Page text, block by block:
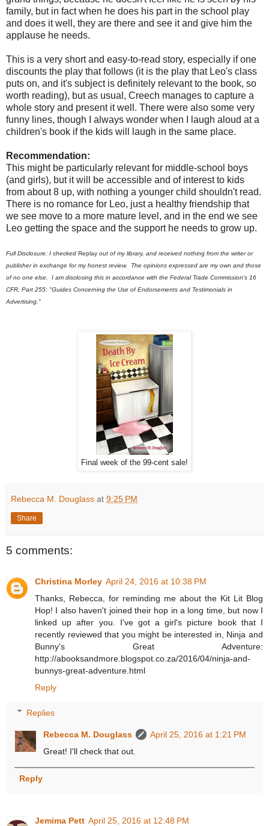
family, but in fact when he does his part in the school play
and does it well, they are there and see it and give him the
applause he needs.
This is a very short and easy-to-read story, especially if one
discounts the play that follows (it is the play that Leo's class
puts on, and it's subject is definitely relevant to the book, so
worth reading), but as usual, Creech manages to capture a
whole story and present it well. There were also some very
funny lines, though I always wonder when I laugh aloud at a
children's book if the kids will laugh in the same place.
Recommendation:
This might be particularly relevant for middle-school boys
(and girls), but it will be accessible and of interest to kids
from about 8 up, with nothing a younger child shouldn't read.
There is no romance for Leo, just a healthy friendship that
we see move to a more mature level, and in the end we see
Leo getting the space and the support he needs to grow up.
Full Disclosure: I checked Replay out of my library, and received nothing from the writer or
publisher in exchange for my honest review. The opinions expressed are my own and those
of no one else. I am disclosing this in accordance with the Federal Trade Commission's 16
CFR, Part 255: "Guides Concerning the Use of Endorsements and Testimonials in
Advertising."
Final week of the 99-cent sale!
Rebecca M. Douglass at 9:25 PM
Share
5 comments:
Christina Morley April 24, 2016 at 10:38 PM
Thanks, Rebecca, for reminding me about the Kit Lit Blog
Hop! I also haven't joined their hop in a long time, but now I
linked up after you. I've got a girl's picture book that I
recently reviewed that you might be interested in, Ninja and
Bunny's Great Adventure:
http://abooksandmore.blogspot.co.za/2016/04/ninja-and-
bunnys-great-adventure.html
Reply
Replies
Rebecca M. Douglass
April 25, 2016 at 1:21 PM
Great! I'll check that out.
Reply
Jemima Pett April 25, 2016 at 12:48 PM